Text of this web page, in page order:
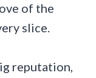
of the
slice.
reputation,